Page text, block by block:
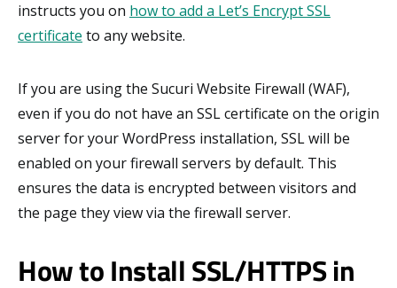
instructs you on how to add a Let’s Encrypt SSL
certificate to any website.
If you are using the Sucuri Website Firewall (WAF),
even if you do not have an SSL certificate on the origin
server for your WordPress installation, SSL will be
enabled on your firewall servers by default. This
ensures the data is encrypted between visitors and
the page they view via the firewall server.
How to Install SSL/HTTPS in